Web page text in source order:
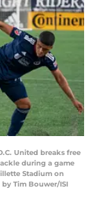
United breaks free
during a game
Stadium on
Tim Bouwer/ISI